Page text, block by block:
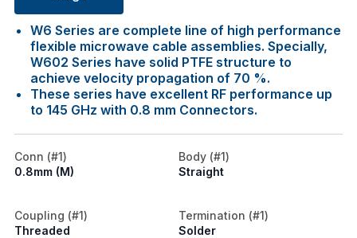
W6 Series are complete line of high performance
flexible microwave cable assemblies. Specially,
W602 Series have solid PTFE structure to
achieve velocity propagation of 70 %.
These series have excellent RF performance up
to 145 GHz with 0.8 mm Connectors.
Conn (#1)
0.8mm (M)
Body (#1)
Straight
Coupling (#1)
Threaded
Termination (#1)
Solder